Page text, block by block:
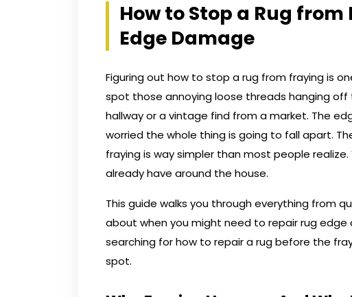
How to Stop a Rug
Edge Damage
Figuring out how to stop a rug from fraying is
spot those annoying loose threads hanging off
hallway or a vintage find from a market. The
worried the whole thing is going to fall apart.
fraying is way simpler than most people
already have around the house.
This guide walks you through everything from
about when you might need to repair rug
searching for how to repair a rug before the
spot.